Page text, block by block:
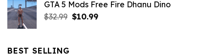
was:
$21.99.
is:
$7.26.
GTA 5 Mods Free Fire Dhanu Dino
$32.99 Original
$10.99Current
BEST SELLING